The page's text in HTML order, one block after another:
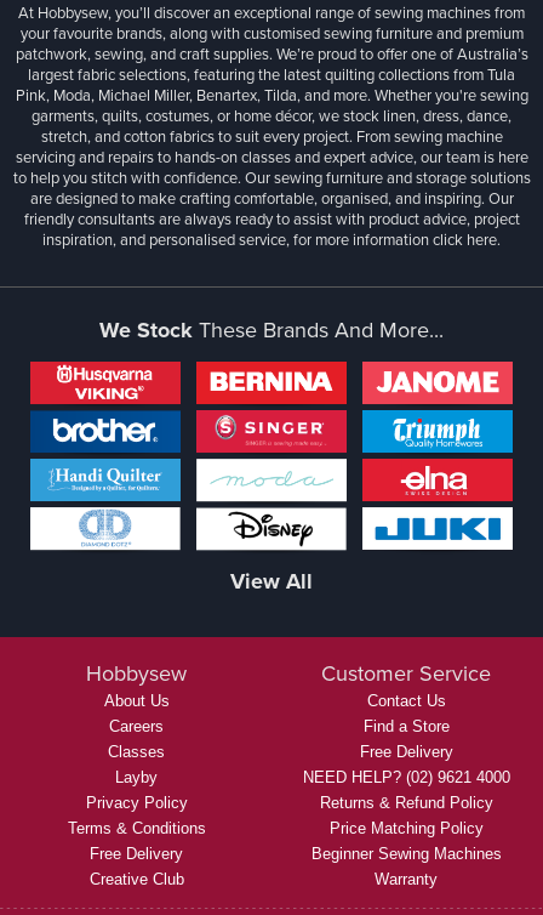
At Hobbysew, you’ll discover an exceptional range of sewing machines from
your favourite brands, along with customised sewing furniture and premium
patchwork, sewing, and craft supplies. We’re proud to offer one of Australia’s
largest fabric selections, featuring the latest quilting collections from Tula
Pink, Moda, Michael Miller, Benartex, Tilda, and more. Whether you're sewing
garments, quilts, costumes, or home décor, we stock linen, dress, dance,
stretch, and cotton fabrics to suit every project. From sewing machine
servicing and repairs to hands-on classes and expert advice, our team is here
to help you stitch with confidence. Our sewing furniture and storage solutions
are designed to make crafting comfortable, organised, and inspiring. Our
friendly consultants are always ready to assist with product advice, project
inspiration, and personalised service, for more informationclick here.
We StockThese Brands And More...
View All
Hobbysew
About Us
Careers
Classes
Layby
Privacy Policy
Terms & Conditions
Free Delivery
Creative Club
Customer Service
Contact Us
Find a Store
Free Delivery
NEED HELP? (02) 9621 4000
Returns & Refund Policy
Price Matching Policy
Beginner Sewing Machines
Warranty